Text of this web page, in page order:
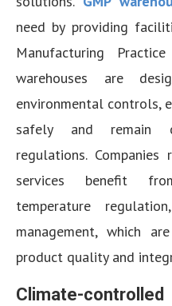
need by providing
Manufacturing
warehouses are
environmental controls,
safely and remain
regulations.
services benefit
temperature
management, which
product quality and
Climate-